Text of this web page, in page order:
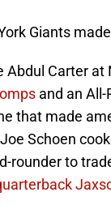
Giants
Abdul Carter at
and an
that made
Schoen
rounder to